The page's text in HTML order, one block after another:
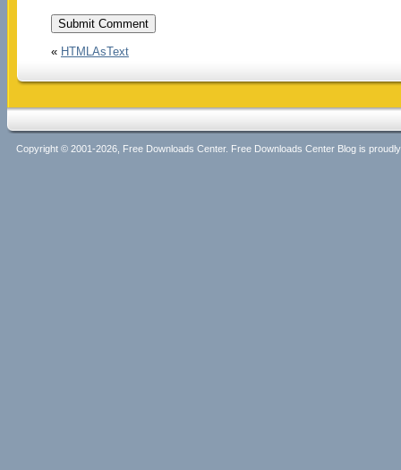
« HTMLAsText
Copyright © 2001-2026, Free Downloads Center. Free Downloads Center Blog is